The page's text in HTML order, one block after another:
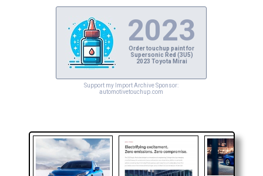
2023
Order touchup paint for
Supersonic Red (3U5)
2023 Toyota Mirai
Support my Import Archive Sponsor:
automotivetouchup.com